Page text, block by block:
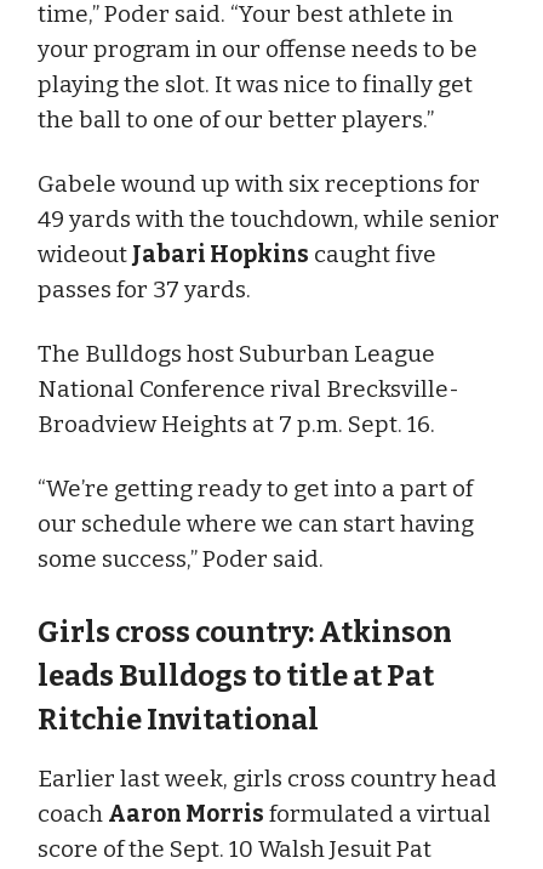
time,” Poder said. “Your best athlete in
your program in our offense needs to be
playing the slot. It was nice to finally get
the ball to one of our better players.”
Gabele wound up with six receptions for
49 yards with the touchdown, while senior
wideout Jabari Hopkins caught five
passes for 37 yards.
The Bulldogs host Suburban League
National Conference rival Brecksville-
Broadview Heights at 7 p.m. Sept. 16.
“We’re getting ready to get into a part of
our schedule where we can start having
some success,” Poder said.
Girls cross country: Atkinson
leads Bulldogs to title at Pat
Ritchie Invitational
Earlier last week, girls cross country head
coach Aaron Morris formulated a virtual
score of the Sept. 10 Walsh Jesuit Pat